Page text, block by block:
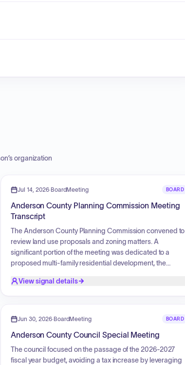
’s organization
Jul 14, 2026·BoardMeeting BOARD
Anderson County Planning Commission Meeting
Transcript
The Anderson County Planning Commission convened to
review land use proposals and zoning matters. A
significant portion of the meeting was dedicated to a
proposed multi-family residential development, the
expressing opposition based on concerns regarding local
to deny the proposal. Additionally, the board initiated a
located at 121 Nautical Way, which sought permission for
three additional driveways to facilitate a proposed lot
subdivision.
View signal details
Jun 30, 2026·BoardMeeting BOARD
Anderson County Council Special Meeting
The council focused on the passage of the 2026-2027
fiscal year budget, avoiding a tax increase by leveraging